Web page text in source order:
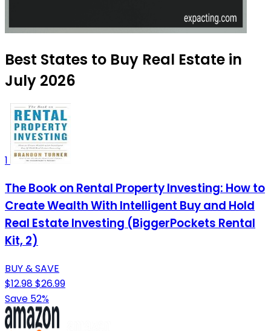
Best States to Buy Real Estate in
July 2026
1
The Book on Rental Property Investing: How to
Create Wealth With Intelligent Buy and Hold
Real Estate Investing (BiggerPockets Rental
Kit, 2)
BUY & SAVE
$12.98$26.99
Save 52%